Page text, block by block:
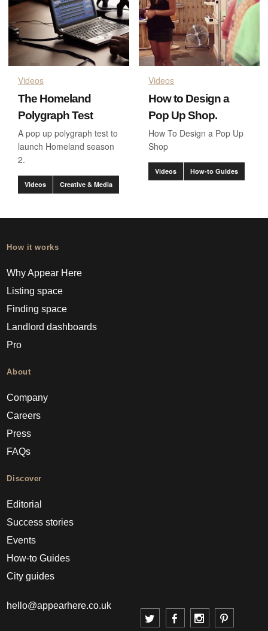
Videos
The Homeland
Polygraph Test
A pop up polygraph test to
launch Homeland season
2.
Videos Creative & Media
Videos
How to Design a
Pop Up Shop.
How To Design a Pop Up
Shop
Videos How-to Guides
How it works
Why Appear Here
Listing space
Finding space
Landlord dashboards
Pro
About
Company
Careers
Press
FAQs
Discover
Editorial
Success stories
Events
How-to Guides
City guides
hello@appearhere.co.uk